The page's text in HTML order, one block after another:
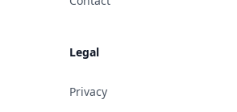
Legal
Privacy